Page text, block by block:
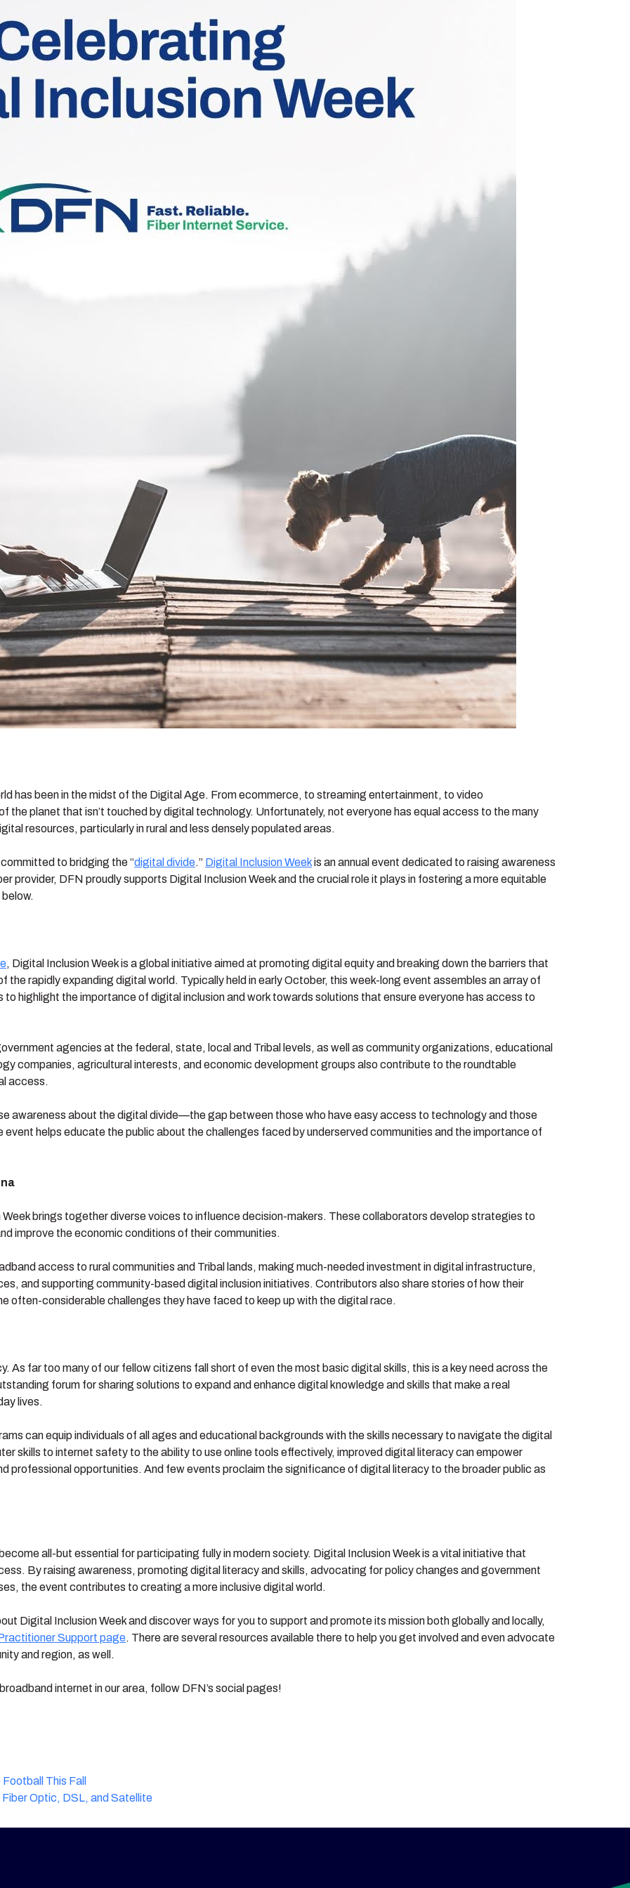
has been in the midst of the Digital Age. From ecommerce, to streaming entertainment, to video
the planet that isn’t touched by digital technology. Unfortunately, not everyone has equal access to the many
resources, particularly in rural and less densely populated areas.
to bridging the “digital divide.” Digital Inclusion Weekis an annual event dedicated to raising awareness
provider, DFN proudly supports Digital Inclusion Week and the crucial role it plays in fostering a more equitable
, Digital Inclusion Week is a global initiative aimed at promoting digital equity and breaking down the barriers that
the rapidly expanding digital world. Typically held in early October, this week-long event assembles an array of
highlight the importance of digital inclusion and work towards solutions that ensure everyone has access to
agencies at the federal, state, local and Tribal levels, as well as community organizations, educational
companies, agricultural interests, and economic development groups also contribute to the roundtable
access.
awareness about the digital divide—the gap between those who have easy access to technology and those
event helps educate the public about the challenges faced by underserved communities and the importance of
brings together diverse voices to influence decision-makers. These collaborators develop strategies to
improve the economic conditions of their communities.
access to rural communities and Tribal lands, making much-needed investment in digital infrastructure,
and supporting community-based digital inclusion initiatives. Contributors also share stories of how their
often-considerable challenges they have faced to keep up with the digital race.
As far too many of our fellow citizens fall short of even the most basic digital skills, this is a key need across the
forum for sharing solutions to expand and enhance digital knowledge and skills that make a real
lives.
can equip individuals of all ages and educational backgrounds with the skills necessary to navigate the digital
skills to internet safety to the ability to use online tools effectively, improved digital literacy can empower
professional opportunities. And few events proclaim the significance of digital literacy to the broader public as
all-but essential for participating fully in modern society. Digital Inclusion Week is a vital initiative that
By raising awareness, promoting digital literacy and skills, advocating for policy changes and government
the event contributes to creating a more inclusive digital world.
Digital Inclusion Week and discover ways for you to support and promote its mission both globally and locally,
Support page. There are several resources available there to help you get involved and even advocate
and region, as well.
internet in our area, follow DFN’s social pages!
This Fall
Optic, DSL, and Satellite